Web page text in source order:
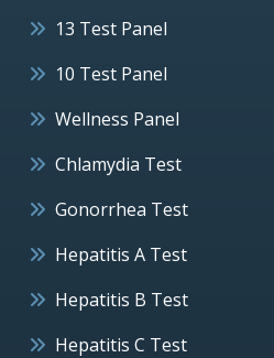
13 Test Panel
10 Test Panel
Wellness Panel
Chlamydia Test
Gonorrhea Test
Hepatitis A Test
Hepatitis B Test
Hepatitis C Test